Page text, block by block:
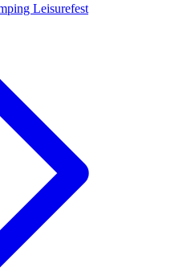
Leisurefest